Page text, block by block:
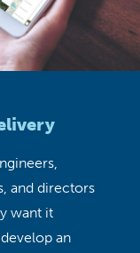
and directors
want it
an